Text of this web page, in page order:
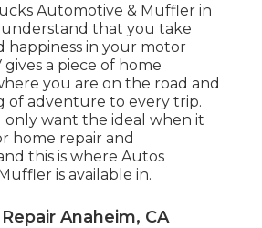
Automotive & Muffler in
understand that you take
happiness in your motor
gives a piece of home
you are on the road and
of adventure to every trip.
only want the ideal when it
home repair and
this is where Autos
is available in.
Anaheim, CA